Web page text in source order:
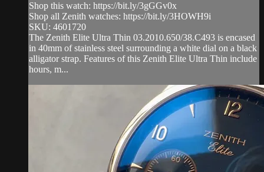
Shop this watch: https://bit.ly/3gGGv0x
Shop all Zenith watches: https://bit.ly/3HOWH9i
SKU: 4601720
The Zenith Elite Ultra Thin 03.2010.650/38.C493 is encased
in 40mm of stainless steel surrounding a white dial on a black
alligator strap. Features of this Zenith Elite Ultra Thin include
hours, m...